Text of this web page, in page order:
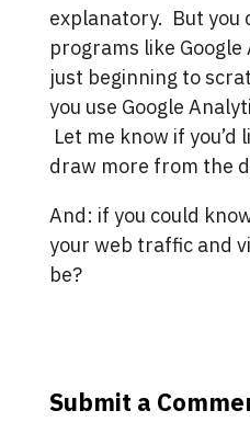
explanatory. But you
programs like Google
just beginning to
you use Google
Let me know if you’d
draw more from the
And: if you could
your web traffic and
be?
Submit a